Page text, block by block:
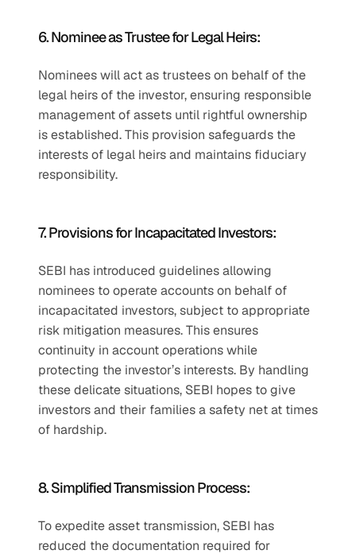
6. Nominee as Trustee for Legal Heirs:
Nominees will act as trustees on behalf of the
legal heirs of the investor, ensuring responsible
management of assets until rightful ownership
is established. This provision safeguards the
interests of legal heirs and maintains fiduciary
responsibility.
7. Provisions for Incapacitated Investors:
SEBI has introduced guidelines allowing
nominees to operate accounts on behalf of
incapacitated investors, subject to appropriate
risk mitigation measures. This ensures
continuity in account operations while
protecting the investor’s interests. By handling
these delicate situations, SEBI hopes to give
investors and their families a safety net at times
of hardship.
8. Simplified Transmission Process:
To expedite asset transmission, SEBI has
reduced the documentation required for